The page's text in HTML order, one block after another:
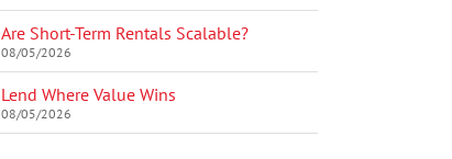
Are Short-Term Rentals Scalable?
08/05/2026
Lend Where Value Wins
08/05/2026